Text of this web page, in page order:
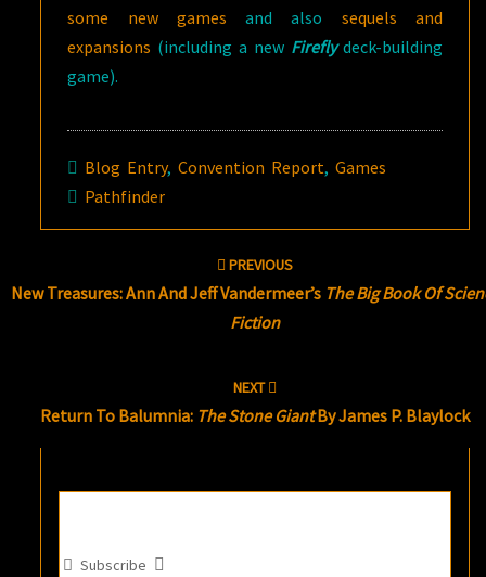
some new games and also sequels and
expansions (including a new Firefly deck-building
game).
Blog Entry,Convention Report,Games
Pathfinder
PREVIOUS
New Treasures: Ann And Jeff Vandermeer’s The Big Book Of
Fiction
NEXT
Return To Balumnia: The Stone GiantBy James P. Blaylock
Subscribe